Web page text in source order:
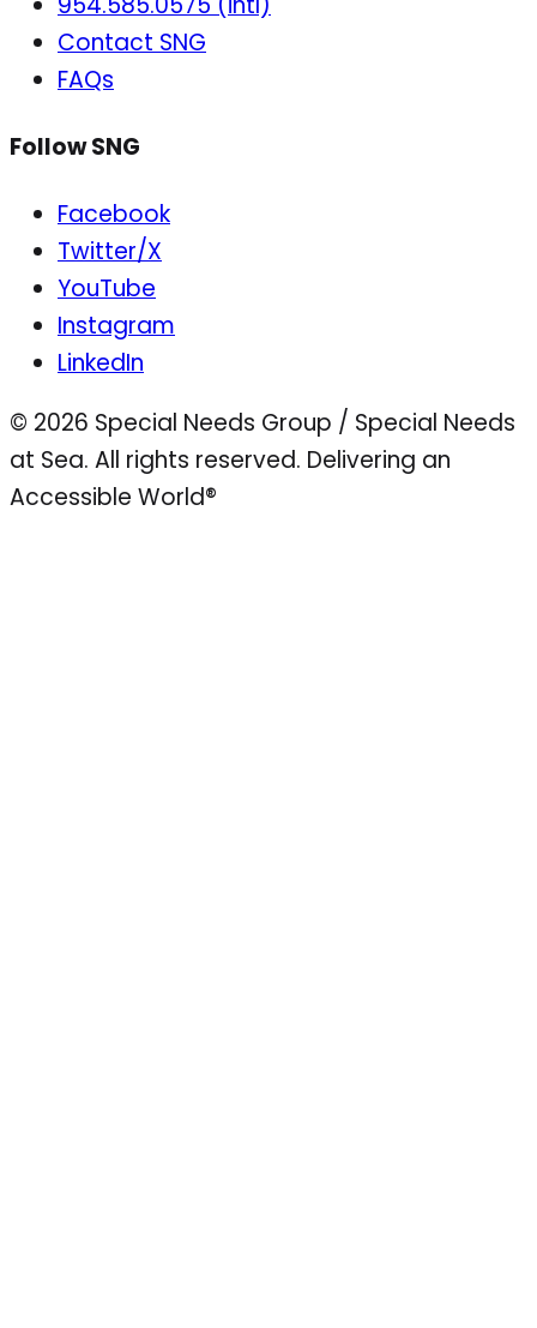
Contact SNG
FAQs
Follow SNG
Facebook
Twitter/X
YouTube
Instagram
LinkedIn
© 2026 Special Needs Group / Special Needs
at Sea. All rights reserved. Delivering an
Accessible World®